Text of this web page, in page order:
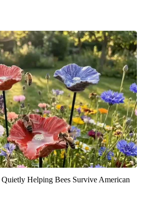
Helping Bees Survive American